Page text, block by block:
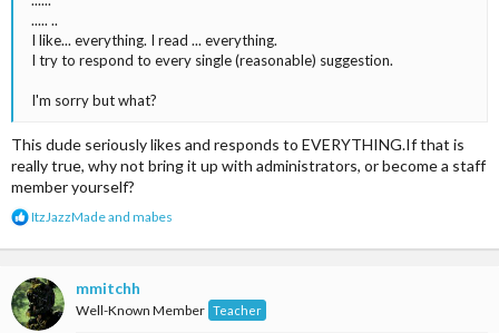
..... ..
I like... everything. I read ... everything.
I try to respond to every single (reasonable) suggestion.
I'm sorry but what?
This dude seriously likes and responds to EVERYTHING.If that is
really true, why not bring it up with administrators, or become a staff
member yourself?
R
a
t
i
o
ItzJazzMadeand mabes
mmitchh
Well-Known Member Teacher